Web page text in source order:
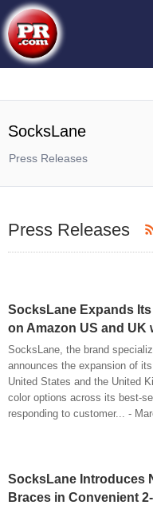
SocksLane
Press Releases
Press Releases
SocksLane Expands
on Amazon US and UK
SocksLane, the brand
announces the expansion of
United States and the United
color options across its best-
responding to customer... -
SocksLane Introduces
Braces in Convenient